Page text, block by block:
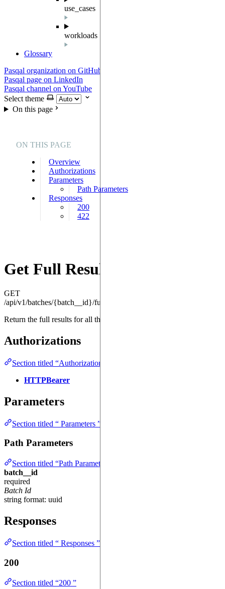
use_cases
workloads
Glossary
Pasqal organization on GitHub
Pasqal page on LinkedIn
Pasqal channel on YouTube
Select theme
On this page
ON THIS PAGE
Overview
Authorizations
Parameters
Path Parameters
Responses
200
422
Get Full Results
GET
/api/v1/batches/{batch__id}/full_results
Return the full results for all the jobs in the batch.
Authorizations
Section titled “Authorizations ”
HTTPBearer
Parameters
Section titled “ Parameters ”
Path Parameters
Section titled “Path Parameters ”
batch__id
required
Batch Id
string format: uuid
Responses
Section titled “ Responses ”
200
Section titled “200 ”